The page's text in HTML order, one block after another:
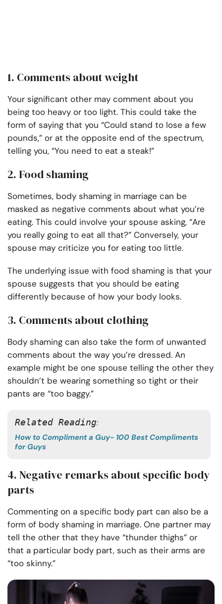
1. Comments about weight
Your significant other may comment about you
being too heavy or too light. This could take the
form of saying that you “Could stand to lose a few
pounds,” or at the opposite end of the spectrum,
telling you, “You need to eat a steak!”
2. Food shaming
Sometimes, body shaming in marriage can be
masked as negative comments about what you’re
eating. This could involve your spouse asking, “Are
you really going to eat all that?” Conversely, your
spouse may criticize you for eating too little.
The underlying issue with food shaming is that your
spouse suggests that you should be eating
differently because of how your body looks.
3. Comments about clothing
Body shaming can also take the form of unwanted
comments about the way you’re dressed. An
example might be one spouse telling the other they
shouldn’t be wearing something so tight or their
pants are “too baggy.”
Related Reading:
How to Compliment a Guy- 100 Best Compliments
for Guys
4. Negative remarks about specific body
parts
Commenting on a specific body part can also be a
form of body shaming in marriage. One partner may
tell the other that they have “thunder thighs” or
that a particular body part, such as their arms are
“too skinny.”